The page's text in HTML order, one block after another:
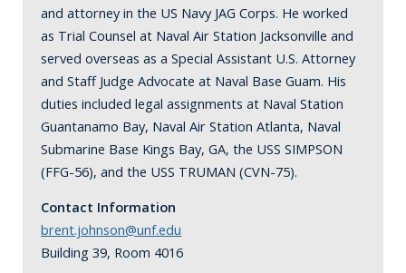
and attorney in the US Navy JAG Corps. He worked
as Trial Counsel at Naval Air Station Jacksonville and
served overseas as a Special Assistant U.S. Attorney
and Staff Judge Advocate at Naval Base Guam. His
duties included legal assignments at Naval Station
Guantanamo Bay, Naval Air Station Atlanta, Naval
Submarine Base Kings Bay, GA, the USS SIMPSON
(FFG-56), and the USS TRUMAN (CVN-75).
Contact Information
brent.johnson@unf.edu
Building 39, Room 4016